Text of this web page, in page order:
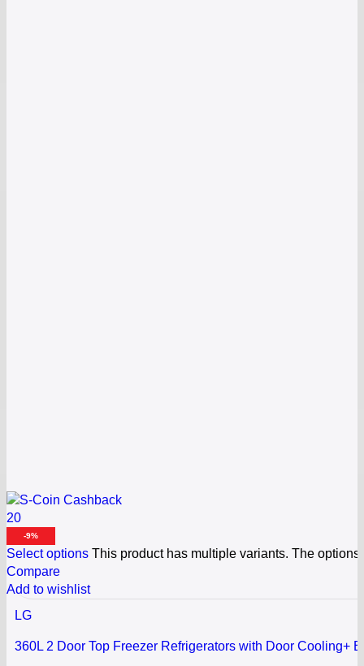
20
-9%
Select options This product has multiple variants. The
Compare
Add to wishlist
LG
360L 2 Door Top Freezer Refrigerators with Door Cooling+